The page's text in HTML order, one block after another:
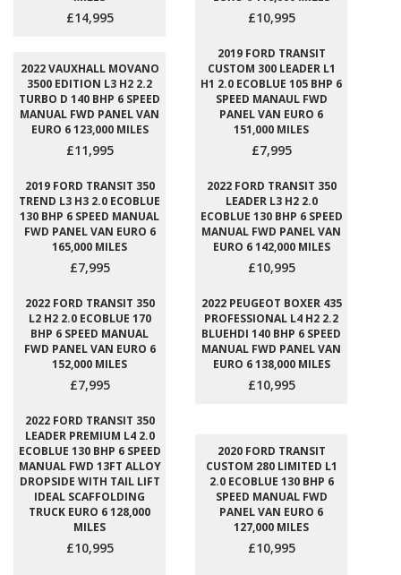
£14,995 £10,995
2022 VAUXHALL MOVANO
3500 EDITION L3 H2 2.2
TURBO D 140 BHP 6 SPEED
MANUAL FWD PANEL VAN
EURO 6 123,000 MILES
£11,995
2019 FORD TRANSIT
CUSTOM 300 LEADER L1
H1 2.0 ECOBLUE 105 BHP 6
SPEED MANAUL FWD
PANEL VAN EURO 6
151,000 MILES
£7,995
2019 FORD TRANSIT 350
TREND L3 H3 2.0 ECOBLUE
130 BHP 6 SPEED MANUAL
FWD PANEL VAN EURO 6
165,000 MILES
£7,995
2022 FORD TRANSIT 350
LEADER L3 H2 2.0
ECOBLUE 130 BHP 6 SPEED
MANUAL FWD PANEL VAN
EURO 6 142,000 MILES
£10,995
2022 FORD TRANSIT 350
L2 H2 2.0 ECOBLUE 170
BHP 6 SPEED MANUAL
FWD PANEL VAN EURO 6
152,000 MILES
£7,995
2022 PEUGEOT BOXER 435
PROFESSIONAL L4 H2 2.2
BLUEHDI 140 BHP 6 SPEED
MANUAL FWD PANEL VAN
EURO 6 138,000 MILES
£10,995
2022 FORD TRANSIT 350
LEADER PREMIUM L4 2.0
ECOBLUE 130 BHP 6 SPEED
MANUAL FWD 13FT ALLOY
DROPSIDE WITH TAIL LIFT
IDEAL SCAFFOLDING
TRUCK EURO 6 128,000
MILES
£10,995
2020 FORD TRANSIT
CUSTOM 280 LIMITED L1
2.0 ECOBLUE 130 BHP 6
SPEED MANUAL FWD
PANEL VAN EURO 6
127,000 MILES
£10,995